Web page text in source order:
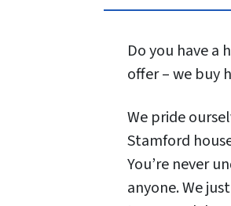
Do you have a
offer – we buy
We pride
Stamford
You’re never
anyone. We